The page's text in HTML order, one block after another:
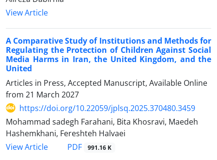
View Article
A Comparative Study of Institutions and Methods for
Regulating the Protection of Children Against Social
Media Harms in Iran, the United Kingdom, and the
United
Articles in Press, Accepted Manuscript, Available Online
from 21 March 2027
https://doi.org/10.22059/jplsq.2025.370480.3459
Mohammad sadegh Farahani, Bita Khosravi, Maedeh
Hashemkhani, Fereshteh Halvaei
View Article
PDF 991.16 K